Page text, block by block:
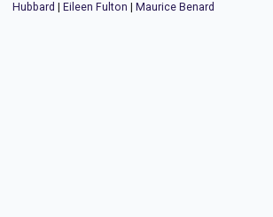
Hubbard
Eileen Fulton Maurice Benard